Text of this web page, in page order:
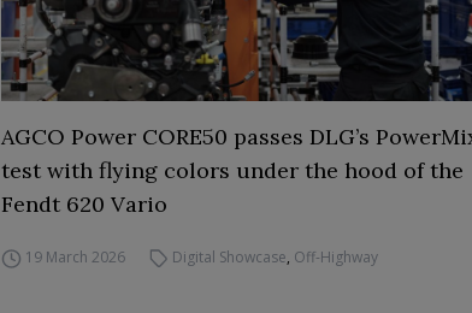
AGCO Power CORE50 passes DLG’s
test with flying colors under the hood of the
Fendt 620 Vario
19 March 2026 Digital Showcase, Off-Highway